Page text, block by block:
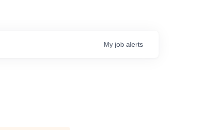
My job alerts